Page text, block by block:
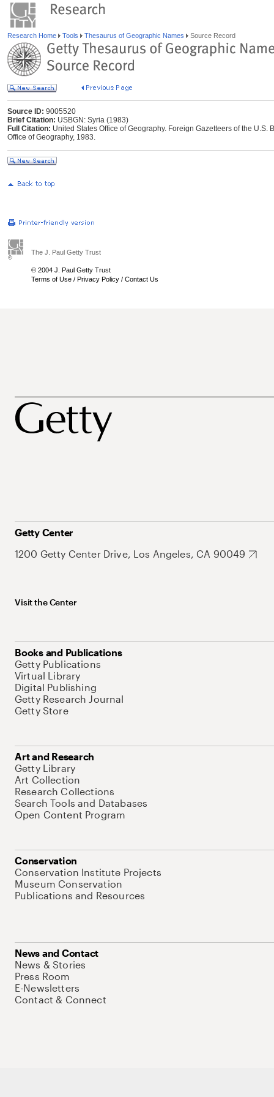
Research Home Tools Thesaurus of Geographic Names Source Record
Source ID: 9005520
Brief Citation: USBGN: Syria (1983)
Full Citation: United States Office of Geography. Foreign Gazetteers of the
Office of Geography, 1983.
The J. Paul Getty Trust
© 2004 J. Paul Getty Trust
Terms of Use / Privacy Policy / Contact Us
Getty Center
1200 Getty Center Drive, Los Angeles, CA 90049
Visit the Center
Books and Publications
Getty Publications
Virtual Library
Digital Publishing
Getty Research Journal
Getty Store
Art and Research
Getty Library
Art Collection
Research Collections
Search Tools and Databases
Open Content Program
Conservation
Conservation Institute Projects
Museum Conservation
Publications and Resources
News and Contact
News & Stories
Press Room
E-Newsletters
Contact & Connect